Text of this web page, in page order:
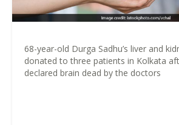
68-year-old Durga Sadhu’s liver and
donated to three patients in Kolkata
declared brain dead by the doctors